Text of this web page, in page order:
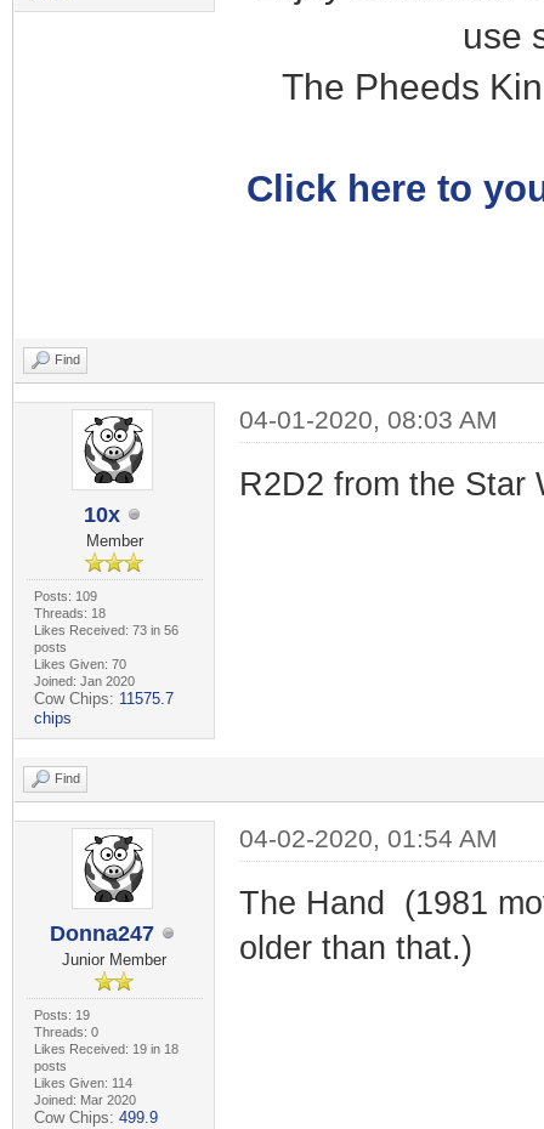
use
The Pheeds
Click here to
Find
10x
Member
Posts: 109
Threads: 18
Likes Received: 73 in 56
posts
Likes Given: 70
Joined: Jan 2020
Cow Chips: 11575.7
chips
04-01-2020, 08:03 AM
R2D2 from the Star
Find
Donna247
Junior Member
Posts: 19
Threads: 0
Likes Received: 19 in 18
posts
Likes Given: 114
Joined: Mar 2020
Cow Chips: 499.9
04-02-2020, 01:54 AM
The Hand (1981
older than that.)